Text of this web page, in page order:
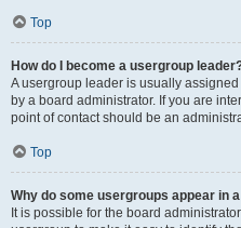
Top
How do I become a usergroup
A usergroup leader is usually
by a board administrator. If you are
point of contact should be an
Top
Why do some usergroups appear in
It is possible for the board